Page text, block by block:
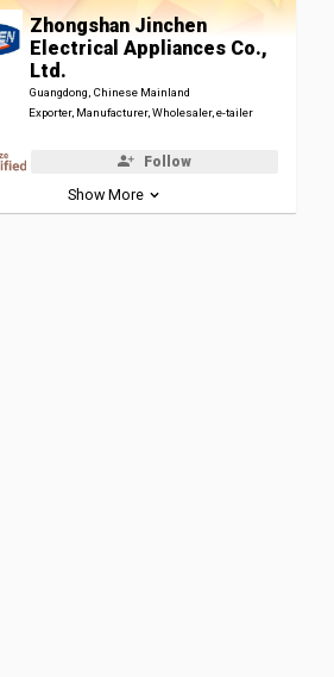
Zhongshan Jinchen
Electrical Appliances Co.,
Ltd.
Guangdong, Chinese Mainland
Exporter, Manufacturer, Wholesaler, e-tailer
Follow
Show More